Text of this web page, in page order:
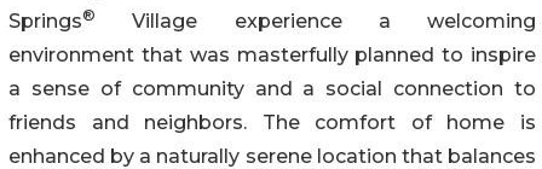
Springs®
Village experience a welcoming
environment that was masterfully planned to inspire
a sense of community and a social connection to
friends and neighbors. The comfort of home is
enhanced by a naturally serene location that balances